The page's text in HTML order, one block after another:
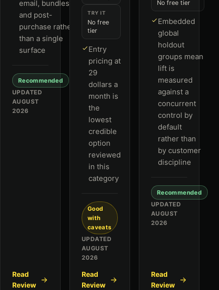
email, bundles
and post-
purchase rather
than a single
surface
Recommended
UPDATED
AUGUST
2026
Read
Review
TRY IT
No free
tier
Entry
pricing at
29
dollars a
month is
the
lowest
credible
option
reviewed
in this
category
Good
with
caveats
UPDATED
AUGUST
2026
Read
Review
No free tier
Embedded
global
holdout
groups mean
lift is
measured
against a
concurrent
control by
default
rather than
by customer
discipline
Recommended
UPDATED
AUGUST
2026
Read
Review